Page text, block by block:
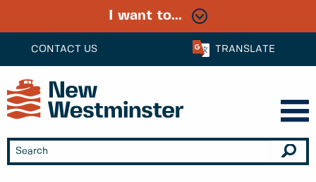
CONTACT US TRANSLATE
I want to...